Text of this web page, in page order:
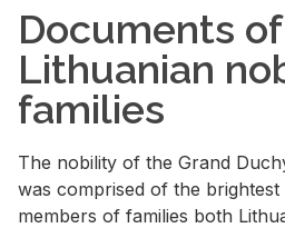
Documents of
Lithuanian
families
The no­bil­ity of the Grand
was com­prised of the
mem­bers of fam­i­lies both